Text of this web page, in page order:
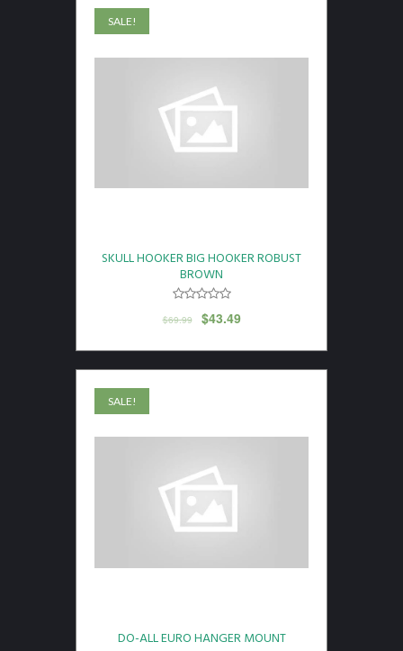
SALE!
SKULL HOOKER BIG HOOKER ROBUST
BROWN
$69.99 $43.49
SALE!
DO-ALL EURO HANGER MOUNT